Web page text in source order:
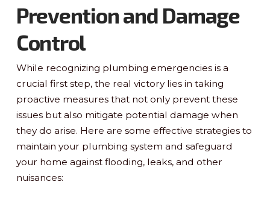
Prevention and Damage
Control
While recognizing plumbing emergencies is a
crucial first step, the real victory lies in taking
proactive measures that not only prevent these
issues but also mitigate potential damage when
they do arise. Here are some effective strategies to
maintain your plumbing system and safeguard
your home against flooding, leaks, and other
nuisances: